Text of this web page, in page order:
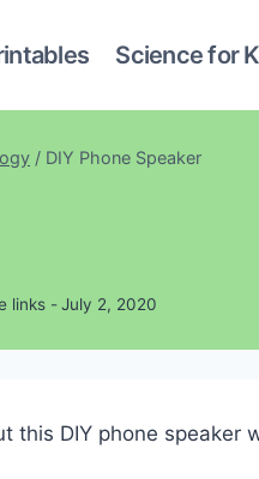
Science for
/ DIY Phone Speaker
links - July 2, 2020
this DIY phone speaker